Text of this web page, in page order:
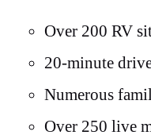
Over 200 RV
20-minute
Numerous
Over 250 live